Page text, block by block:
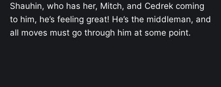
Shauhin, who has her, Mitch, and Cedrek coming
to him, he’s feeling great! He’s the middleman, and
all moves must go through him at some point.